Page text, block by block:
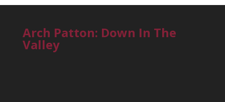
Arch Patton: Down In The
Valley